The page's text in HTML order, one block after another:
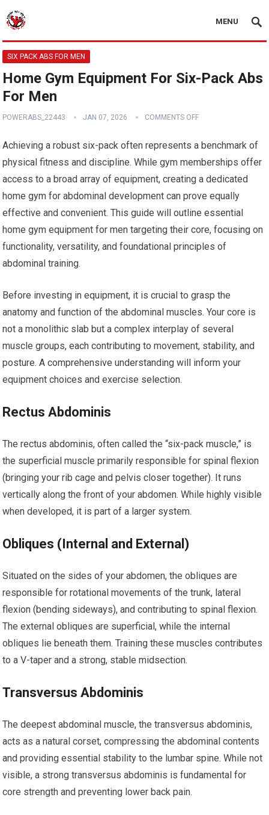
MENU
SIX PACK ABS FOR MEN
Home Gym Equipment For Six-Pack Abs
For Men
POWERABS_22443 JAN 07, 2026 COMMENTS OFF
Achieving a robust six-pack often represents a benchmark of
physical fitness and discipline. While gym memberships offer
access to a broad array of equipment, creating a dedicated
home gym for abdominal development can prove equally
effective and convenient. This guide will outline essential
home gym equipment for men targeting their core, focusing on
functionality, versatility, and foundational principles of
abdominal training.
Before investing in equipment, it is crucial to grasp the
anatomy and function of the abdominal muscles. Your core is
not a monolithic slab but a complex interplay of several
muscle groups, each contributing to movement, stability, and
posture. A comprehensive understanding will inform your
equipment choices and exercise selection.
Rectus Abdominis
The rectus abdominis, often called the “six-pack muscle,” is
the superficial muscle primarily responsible for spinal flexion
(bringing your rib cage and pelvis closer together). It runs
vertically along the front of your abdomen. While highly visible
when developed, it is part of a larger system.
Obliques (Internal and External)
Situated on the sides of your abdomen, the obliques are
responsible for rotational movements of the trunk, lateral
flexion (bending sideways), and contributing to spinal flexion.
The external obliques are superficial, while the internal
obliques lie beneath them. Training these muscles contributes
to a V-taper and a strong, stable midsection.
Transversus Abdominis
The deepest abdominal muscle, the transversus abdominis,
acts as a natural corset, compressing the abdominal contents
and providing essential stability to the lumbar spine. While not
visible, a strong transversus abdominis is fundamental for
core strength and preventing lower back pain.